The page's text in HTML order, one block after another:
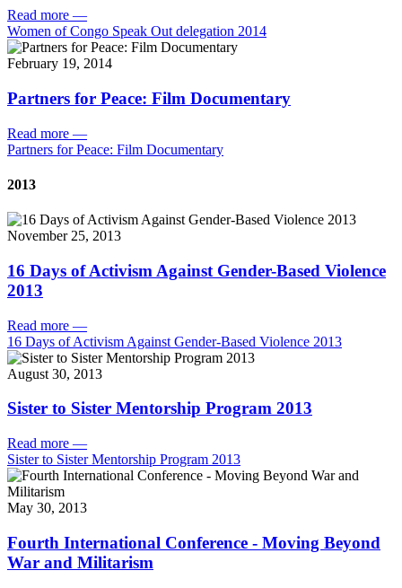
Read more —
Women of Congo Speak Out delegation 2014
February 19, 2014
Partners for Peace: Film Documentary
Read more —
Partners for Peace: Film Documentary
2013
November 25, 2013
16 Days of Activism Against Gender-Based Violence
2013
Read more —
16 Days of Activism Against Gender-Based Violence 2013
August 30, 2013
Sister to Sister Mentorship Program 2013
Read more —
Sister to Sister Mentorship Program 2013
May 30, 2013
Fourth International Conference - Moving Beyond
War and Militarism